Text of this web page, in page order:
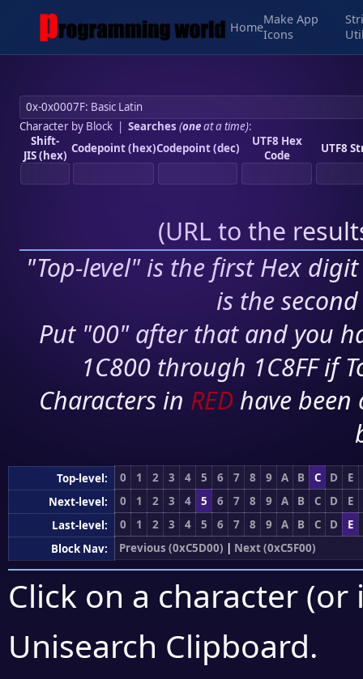
Home
Make App
Icons
Character by Block| Searches (oneat a time):
Shift-
JIS (hex) Codepoint (hex)Codepoint (dec)
UTF8 Hex
Code
UTF8
(URL to the
"Top-level" is the first Hex
is the
Put "00" after that and you
1C800 through 1C8FF if
Characters in RED have
Top-level: 0 1 2 3 4 5 6 7 8 9 A B C D
E
Next-level:
0 1 2 3 4 5 6 7 8 9 A B C D
E
Last-level:
0 1 2 3 4 5 6 7 8 9 A B C D
E
Block Nav:
Previous (0xC5D00) | Next (0xC5F00)
Click on a character
Unisearch Clipboard.